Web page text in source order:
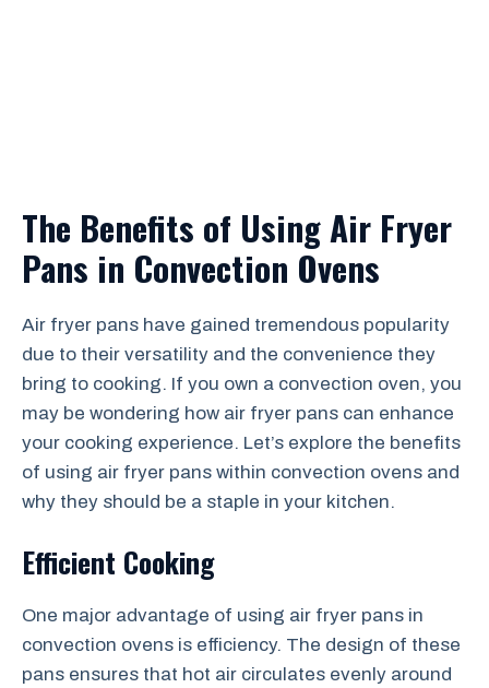
The Benefits of Using Air Fryer
Pans in Convection Ovens
Air fryer pans have gained tremendous popularity
due to their versatility and the convenience they
bring to cooking. If you own a convection oven, you
may be wondering how air fryer pans can enhance
your cooking experience. Let’s explore the benefits
of using air fryer pans within convection ovens and
why they should be a staple in your kitchen.
Efficient Cooking
One major advantage of using air fryer pans in
convection ovens is efficiency. The design of these
pans ensures that hot air circulates evenly around